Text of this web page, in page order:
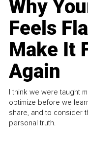
Why
Feels
Make It
Again
I think we were taught
optimize before we
share, and to consider
personal truth.